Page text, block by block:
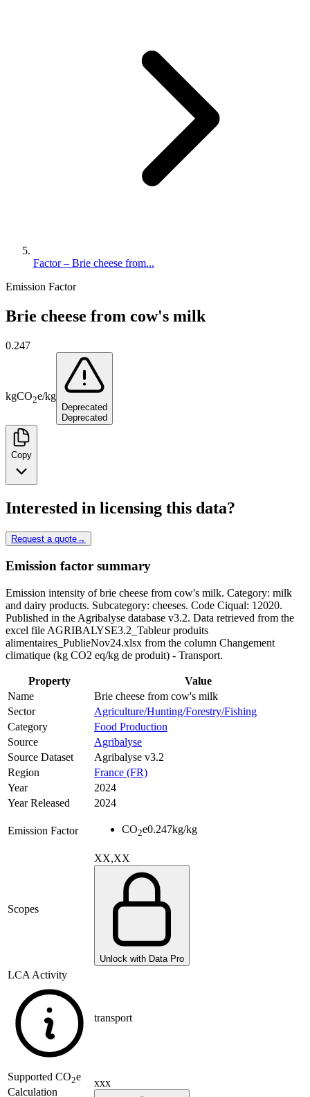
Factor – Brie cheese from...
Emission Factor
Brie cheese from cow's milk
0.247
kgCO2e/kg
Deprecated
Deprecated
Copy
Interested in licensing this data?
Request a quote→
Emission factor summary
Emission intensity of brie cheese from cow's milk. Category: milk
and dairy products. Subcategory: cheeses. Code Ciqual: 12020.
Published in the Agribalyse database v3.2. Data retrieved from the
excel file AGRIBALYSE3.2_Tableur produits
alimentaires_PublieNov24.xlsx from the column Changement
climatique (kg CO2 eq/kg de produit) - Transport.
Property
Value
Name
Brie cheese from cow's milk
Sector
Agriculture/Hunting/Forestry/Fishing
Category
Food Production
Source
Agribalyse
Source Dataset
Agribalyse v3.2
Region
France (FR)
Year
2024
Year Released
2024
Emission Factor CO2e0.247kg/kg
Scopes
XX,XX
Unlock with Data Pro
LCA Activity
transport
Supported CO2e
Calculation
xxx